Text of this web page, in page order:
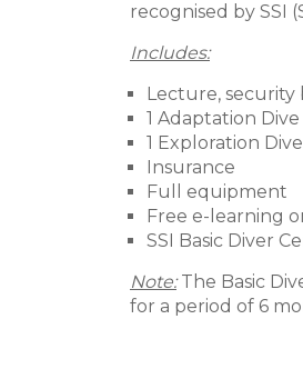
recognised by SSI
Includes:
Lecture, security
1 Adaptation
1 Exploration
Insurance
Full equipment
Free e-learning
SSI Basic Diver
Note:The Basic
for a period of 6